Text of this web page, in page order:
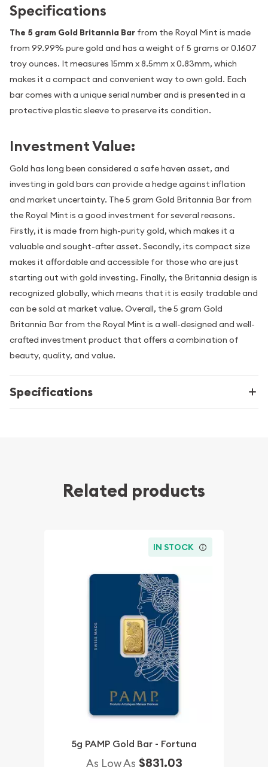
Specifications
The 5 gram Gold Britannia Bar from the Royal Mint is made
from 99.99% pure gold and has a weight of 5 grams or 0.1607
troy ounces. It measures 15mm x 8.5mm x 0.83mm, which
makes it a compact and convenient way to own gold. Each
bar comes with a unique serial number and is presented in a
protective plastic sleeve to preserve its condition.
Investment Value:
Gold has long been considered a safe haven asset, and
investing in gold bars can provide a hedge against inflation
and market uncertainty. The 5 gram Gold Britannia Bar from
the Royal Mint is a good investment for several reasons.
Firstly, it is made from high-purity gold, which makes it a
valuable and sought-after asset. Secondly, its compact size
makes it affordable and accessible for those who are just
starting out with gold investing. Finally, the Britannia design is
recognized globally, which means that it is easily tradable and
can be sold at market value. Overall, the 5 gram Gold
Britannia Bar from the Royal Mint is a well-designed and well-
crafted investment product that offers a combination of
beauty, quality, and value.
Specifications
Related products
IN STOCK
5g PAMP Gold Bar - Fortuna
As Low As $831.03